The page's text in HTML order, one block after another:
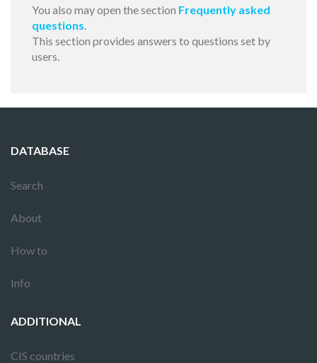
You also may open the section Frequently asked
questions.
This section provides answers to questions set by
users.
DATABASE
Search
About
How to
Info
ADDITIONAL
CIS countries